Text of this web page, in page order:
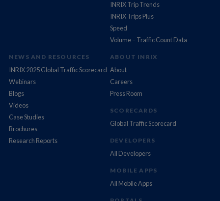
INRIX Trip Trends
INRIX Trips Plus
Speed
Volume – Traffic Count Data
NEWS AND RESOURCES
INRIX 2025 Global Traffic Scorecard
Webinars
Blogs
Videos
Case Studies
Brochures
Research Reports
ABOUT INRIX
About
Careers
Press Room
SCORECARDS
Global Traffic Scorecard
DEVELOPERS
All Developers
MOBILE APPS
All Mobile Apps